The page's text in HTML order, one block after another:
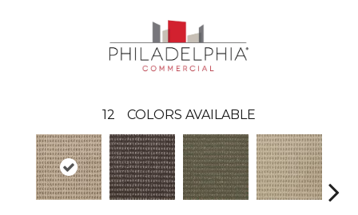
12 COLORS AVAILABLE